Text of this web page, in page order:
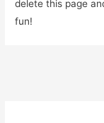
delete this page
fun!